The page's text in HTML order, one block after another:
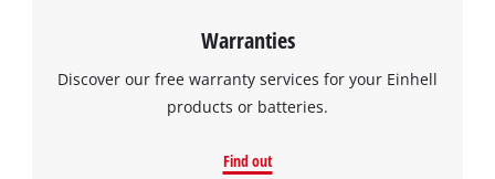
Warranties
Discover our free warranty services for your Einhell
products or batteries.
Find out